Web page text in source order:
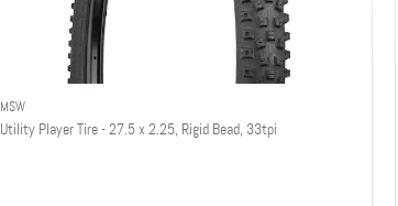
MSW
Utility Player Tire - 27.5 x 2.25, Rigid Bead, 33tpi